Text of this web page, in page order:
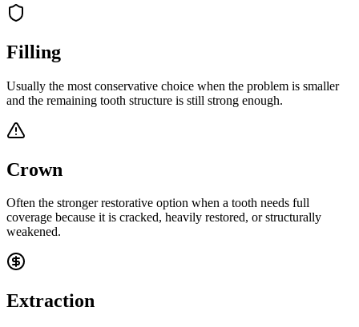
Filling
Usually the most conservative choice when the problem is smaller
and the remaining tooth structure is still strong enough.
Crown
Often the stronger restorative option when a tooth needs full
coverage because it is cracked, heavily restored, or structurally
weakened.
Extraction